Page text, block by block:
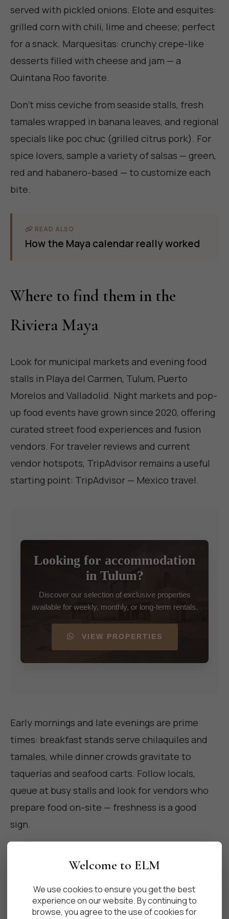
served with pickled onions. Elote and esquites:
grilled corn with chili, lime and cheese; perfect
for a snack. Marquesitas: crunchy crepe-like
desserts filled with cheese and jam — a
Quintana Roo favorite.
Don’t miss ceviche from seaside stalls, fresh
tamales wrapped in banana leaves, and regional
specials like poc chuc (grilled citrus pork). For
spice lovers, sample a variety of salsas — green,
red and habanero-based — to customize each
bite.
READ ALSO
How the Maya calendar really worked
Where to find them in the
Riviera Maya
Look for municipal markets and evening food
stalls in Playa del Carmen, Tulum, Puerto
Morelos and Valladolid. Night markets and pop-
up food events have grown since 2020, offering
curated street food experiences and fusion
vendors. For traveler reviews and current
vendor hotspots, TripAdvisor remains a useful
starting point: TripAdvisor — Mexico travel.
Looking for accommodation
in Tulum?
Discover our selection of exclusive properties
available for weekly, monthly, or long-term rentals.
VIEW PROPERTIES
Early mornings and late evenings are prime
times: breakfast stands serve chilaquiles and
tamales, while dinner crowds gravitate to
taquerías and seafood carts. Follow locals,
queue at busy stalls and look for vendors who
prepare food on-site — freshness is a good
sign.
Tips for eating safely and like a
local
Welcome to ELM
We use cookies to ensure you get the best
experience on our website. By continuing to
browse, you agree to the use of cookies for